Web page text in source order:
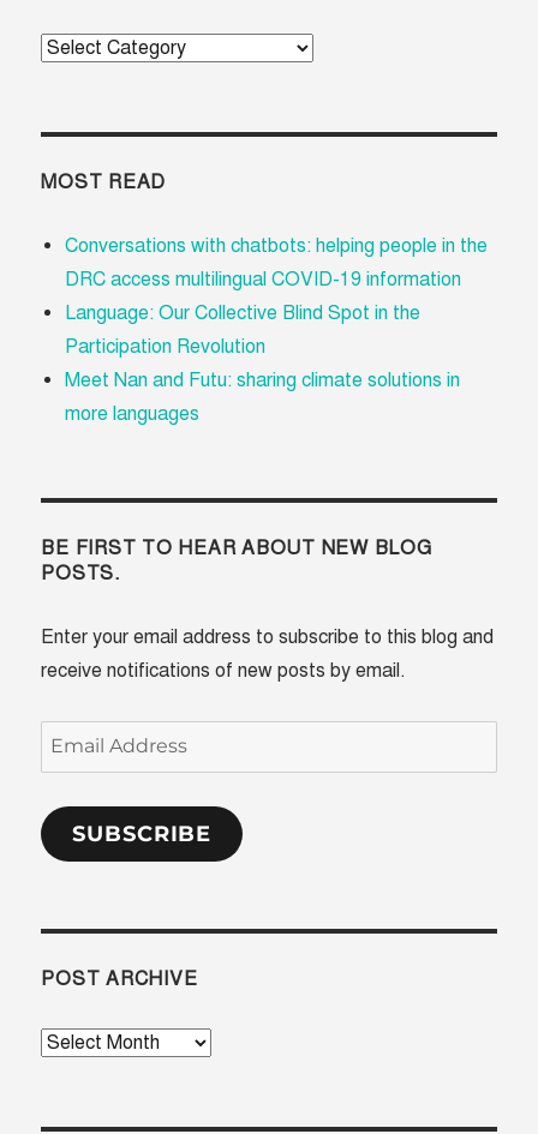
Categories
MOST READ
Conversations with chatbots: helping people in the
DRC access multilingual COVID-19 information
Language: Our Collective Blind Spot in the
Participation Revolution
Meet Nan and Futu: sharing climate solutions in
more languages
BE FIRST TO HEAR ABOUT NEW BLOG
POSTS.
Enter your email address to subscribe to this blog and
receive notifications of new posts by email.
Email
Address
SUBSCRIBE
POST ARCHIVE
Post